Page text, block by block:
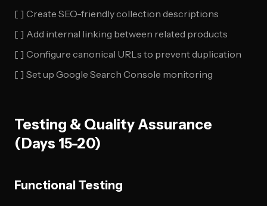
[ ] Create SEO-friendly collection descriptions
[ ] Add internal linking between related products
[ ] Configure canonical URLs to prevent duplication
[ ] Set up Google Search Console monitoring
Testing & Quality Assurance
(Days 15-20)
Functional Testing